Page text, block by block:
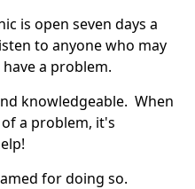
is open seven days a
to anyone who may
a problem.
knowledgeable. When
a problem, it's
for doing so.